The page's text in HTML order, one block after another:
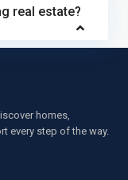
real estate?
homes,
every step of the way.